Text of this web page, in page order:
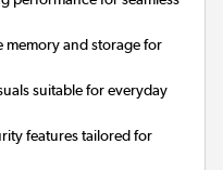
memory and storage for
suitable for everyday
features tailored for